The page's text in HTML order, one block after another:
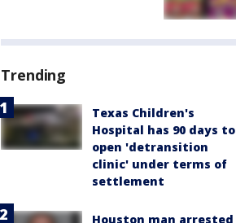
Trending
Texas Children's
Hospital has 90 days to
open 'detransition
clinic' under terms of
settlement
Houston man arrested